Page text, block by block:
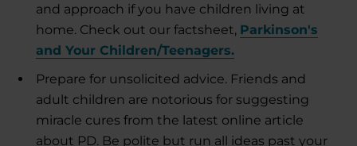
and approach if you have children living at
home. Check out our factsheet, Parkinson's
and Your Children/Teenagers.
Prepare for unsolicited advice. Friends and
adult children are notorious for suggesting
miracle cures from the latest online article
about PD. Be polite but run all ideas past your